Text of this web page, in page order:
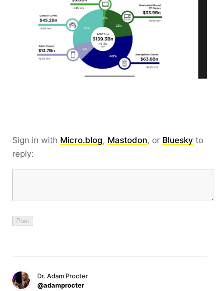
Sign in with Micro.blog, Mastodon, or Bluesky to
reply:
Dr. Adam Procter
@adamprocter